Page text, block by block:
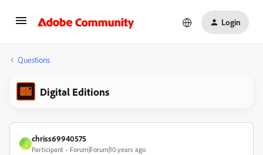
Login
Questions
Digital Editions
C
chriss69940575
Participant Forum|Forum|10 years ago